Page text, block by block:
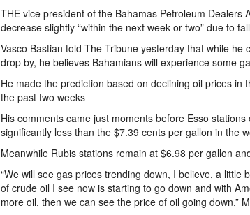
THE vice president of the Bahamas Petroleum Dealers
decrease slightly “within the next week or two” due to
Vasco Bastian told The Tribune yesterday that while
drop by, he believes Bahamians will experience some
He made the prediction based on declining oil prices in
the past two weeks
His comments came just moments before Esso
significantly less than the $7.39 cents per gallon in the
Meanwhile Rubis stations remain at $6.98 per gallon
“We will see gas prices trending down, I believe, a
of crude oil I see now is starting to go down and with
more oil, then we can see the price of oil going down,”